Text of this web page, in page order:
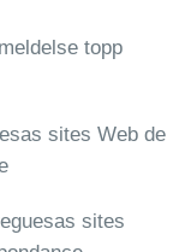
topp
sites Web de
sites